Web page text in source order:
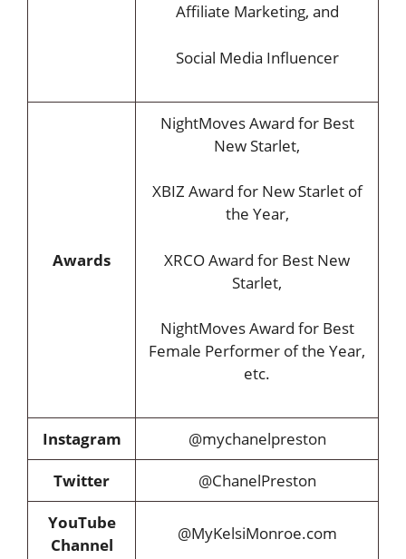
Affiliate Marketing, and
Social Media Influencer
Awards
NightMoves Award for Best
New Starlet,
XBIZ Award for New Starlet of
the Year,
XRCO Award for Best New
Starlet,
NightMoves Award for Best
Female Performer of the Year,
etc.
Instagram
@mychanelpreston
Twitter
@ChanelPreston
YouTube
Channel
@MyKelsiMonroe.com